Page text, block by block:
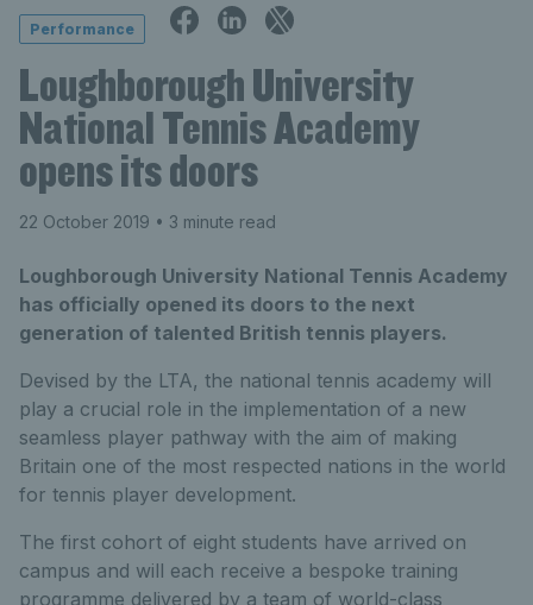
Performance
Loughborough University
National Tennis Academy
opens its doors
22 October 2019 • 3 minute read
Loughborough University National Tennis Academy
has officially opened its doors to the next
generation of talented British tennis players.
Devised by the LTA, the national tennis academy will
play a crucial role in the implementation of a new
seamless player pathway with the aim of making
Britain one of the most respected nations in the world
for tennis player development.
The first cohort of eight students have arrived on
campus and will each receive a bespoke training
programme delivered by a team of world-class